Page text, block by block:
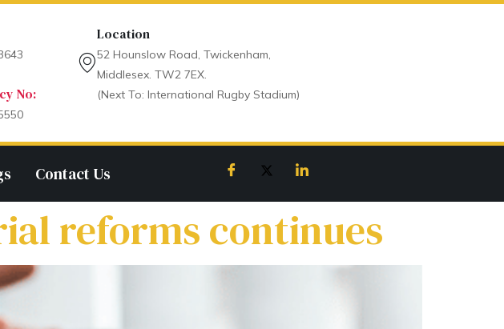
No:
Location
52 Hounslow Road, Twickenham,
Middlesex. TW2 7EX.
(Next To: International Rugby Stadium)
Contact Us
reforms continues